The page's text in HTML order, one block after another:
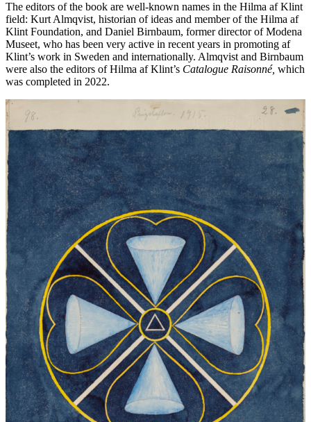
The editors of the book are well-known names in the Hilma af Klint
field: Kurt Almqvist, historian of ideas and member of the Hilma af
Klint Foundation, and Daniel Birnbaum, former director of Modena
Museet, who has been very active in recent years in promoting af
Klint’s work in Sweden and internationally. Almqvist and Birnbaum
were also the editors of Hilma af Klint’s Catalogue Raisonné, which
was completed in 2022.